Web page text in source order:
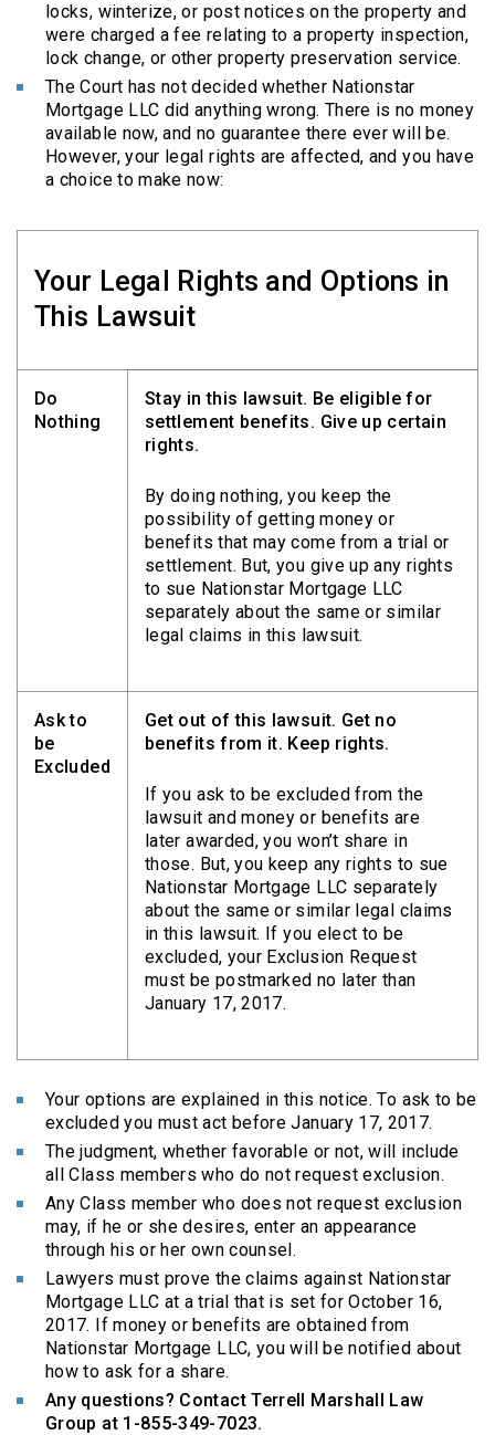
locks, winterize, or post notices on the property and
were charged a fee relating to a property inspection,
lock change, or other property preservation service.
The Court has not decided whether Nationstar
Mortgage LLC did anything wrong. There is no money
available now, and no guarantee there ever will be.
However, your legal rights are affected, and you have
a choice to make now:
Your Legal Rights and Options in
This Lawsuit
Do
Nothing
Stay in this lawsuit. Be eligible for
settlement benefits. Give up certain
rights.
By doing nothing, you keep the
possibility of getting money or
benefits that may come from a trial or
settlement. But, you give up any rights
to sue Nationstar Mortgage LLC
separately about the same or similar
legal claims in this lawsuit.
Ask to
be
Excluded
Get out of this lawsuit. Get no
benefits from it. Keep rights.
If you ask to be excluded from the
lawsuit and money or benefits are
later awarded, you won’t share in
those. But, you keep any rights to sue
Nationstar Mortgage LLC separately
about the same or similar legal claims
in this lawsuit. If you elect to be
excluded, your Exclusion Request
must be postmarked no later than
January 17, 2017.
Your options are explained in this notice. To ask to be
excluded you must act before January 17, 2017.
The judgment, whether favorable or not, will include
all Class members who do not request exclusion.
Any Class member who does not request exclusion
may, if he or she desires, enter an appearance
through his or her own counsel.
Lawyers must prove the claims against Nationstar
Mortgage LLC at a trial that is set for October 16,
2017. If money or benefits are obtained from
Nationstar Mortgage LLC, you will be notified about
how to ask for a share.
Any questions? Contact Terrell Marshall Law
Group at 1-855-349-7023.